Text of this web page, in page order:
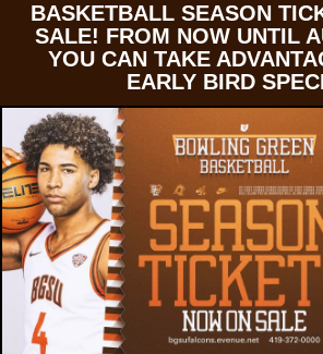
BASKETBALL SEASON
SALE! FROM NOW UNTIL
YOU CAN TAKE
EARLY BIRD